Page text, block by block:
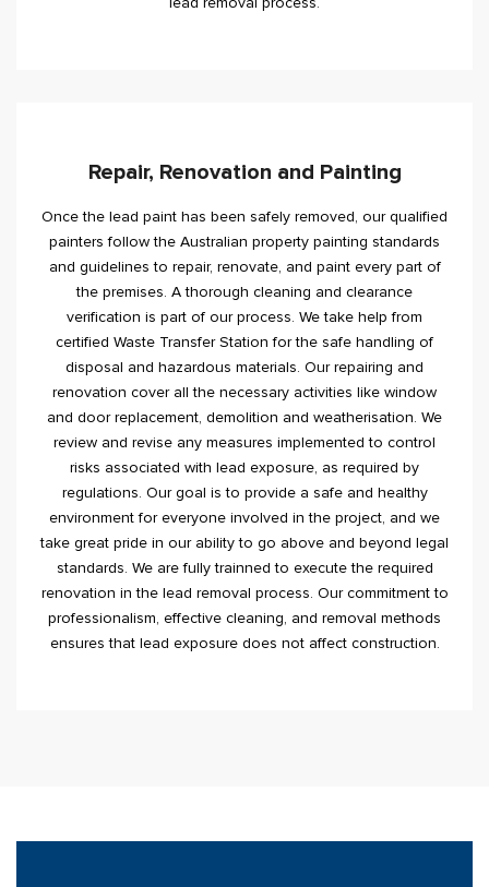
Repair, Renovation and Painting
Once the lead paint has been safely removed, our qualified
painters follow the Australian property painting standards
and guidelines to repair, renovate, and paint every part of
the premises. A thorough cleaning and clearance
verification is part of our process. We take help from
certified Waste Transfer Station for the safe handling of
disposal and hazardous materials. Our repairing and
renovation cover all the necessary activities like window
and door replacement, demolition and weatherisation. We
review and revise any measures implemented to control
risks associated with lead exposure, as required by
regulations. Our goal is to provide a safe and healthy
environment for everyone involved in the project, and we
take great pride in our ability to go above and beyond legal
standards. We are fully trainned to execute the required
renovation in the lead removal process. Our commitment to
professionalism, effective cleaning, and removal methods
ensures that lead exposure does not affect construction.